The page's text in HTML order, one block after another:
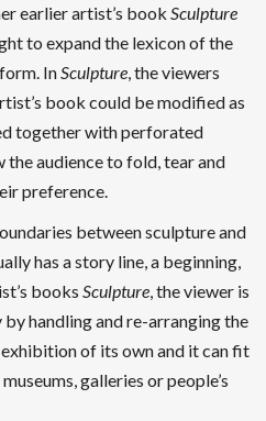
earlier artist’s book Sculpture
to expand the lexicon of the
InSculpture, the viewers
book could be modified as
together with perforated
audience to fold, tear and
preference.
between sculpture and
has a story line, a beginning,
books Sculpture, the viewer is
handling and re-arranging the
exhibition of its own and it can fit
galleries or people’s